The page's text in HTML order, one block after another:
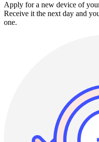
Apply for a new device of
Receive it the next day and
one.